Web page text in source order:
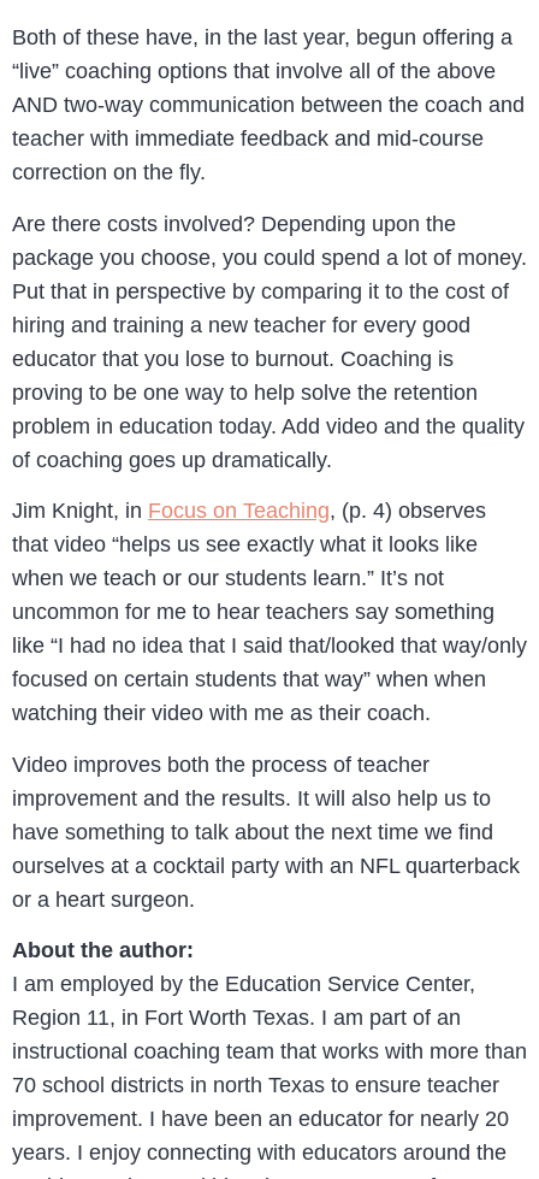
Both of these have, in the last year, begun offering a
“live” coaching options that involve all of the above
AND two-way communication between the coach and
teacher with immediate feedback and mid-course
correction on the fly.
Are there costs involved? Depending upon the
package you choose, you could spend a lot of money.
Put that in perspective by comparing it to the cost of
hiring and training a new teacher for every good
educator that you lose to burnout. Coaching is
proving to be one way to help solve the retention
problem in education today. Add video and the quality
of coaching goes up dramatically.
Jim Knight, in Focus on Teaching, (p. 4) observes
that video “helps us see exactly what it looks like
when we teach or our students learn.” It’s not
uncommon for me to hear teachers say something
like “I had no idea that I said that/looked that way/only
focused on certain students that way” when when
watching their video with me as their coach.
Video improves both the process of teacher
improvement and the results. It will also help us to
have something to talk about the next time we find
ourselves at a cocktail party with an NFL quarterback
or a heart surgeon.
About the author:
I am employed by the Education Service Center,
Region 11, in Fort Worth Texas. I am part of an
instructional coaching team that works with more than
70 school districts in north Texas to ensure teacher
improvement. I have been an educator for nearly 20
years. I enjoy connecting with educators around the